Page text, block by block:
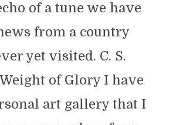
of a tune we have
from a country
yet visited. C. S.
of Glory I have
art gallery that I